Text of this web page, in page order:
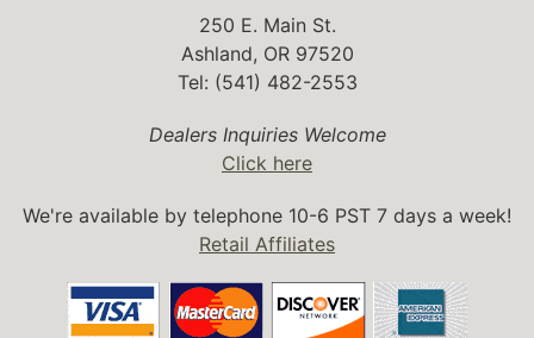
250 E. Main St.
Ashland, OR 97520
Tel: (541) 482-2553
Dealers Inquiries Welcome
Click here
We're available by telephone 10-6 PST 7 days a week!
Retail Affiliates